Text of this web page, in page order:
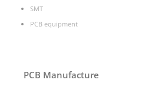
SMT
PCB equipment
PCB Manufacture